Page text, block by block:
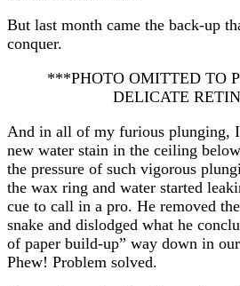
But last month came the back-up
conquer.
***PHOTO OMITTED TO
DELICATE
And in all of my furious plunging, I
new water stain in the ceiling
the pressure of such vigorous
the wax ring and water started
cue to call in a pro. He removed
snake and dislodged what he
of paper build-up” way down in
Phew! Problem solved.